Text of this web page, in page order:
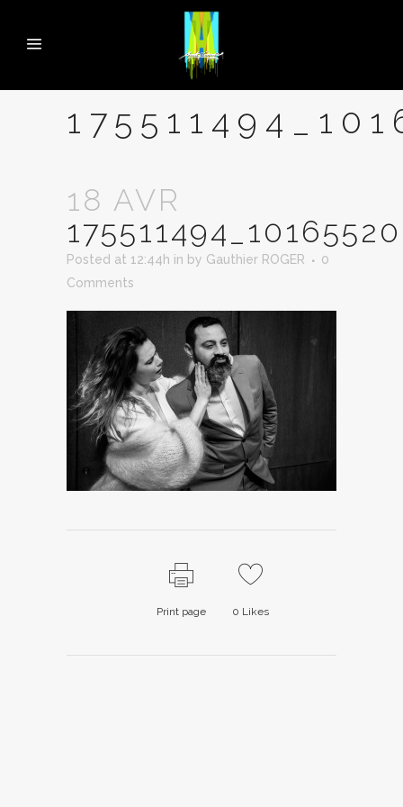
18 AVR
Posted at 12:44h in by Gauthier ROGER
0
Comments
Print page 0 Likes